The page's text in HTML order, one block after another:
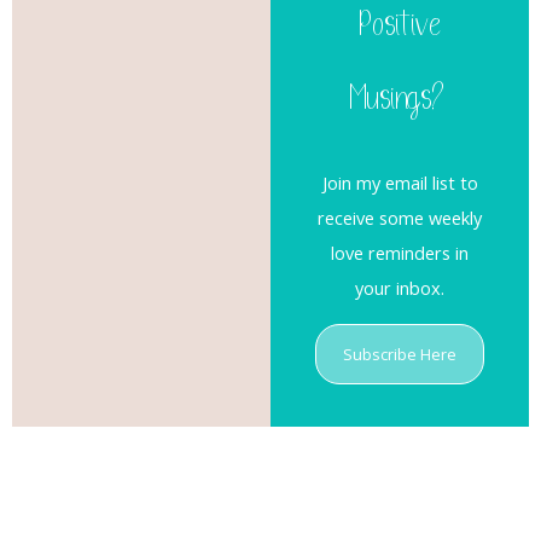
Positive
Musings?
Join my email list to
receive some weekly
love reminders in
your inbox.
Subscribe Here